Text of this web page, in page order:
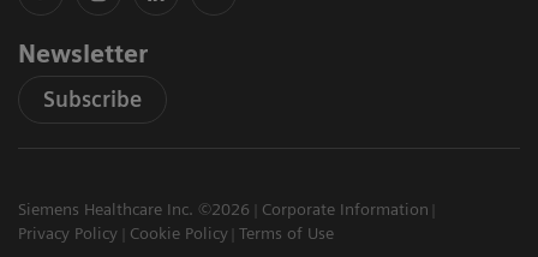
Newsletter
Subscribe
Siemens Healthcare Inc. ©2026
Corporate Information
Privacy Policy
Cookie Policy Terms of Use